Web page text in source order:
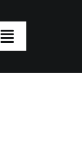
Toggle